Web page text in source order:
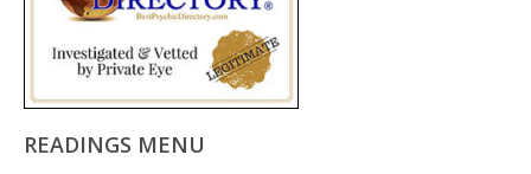
READINGS MENU